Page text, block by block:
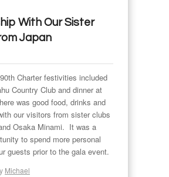
With Our Sister
Japan
Charter festivities included
Country Club and dinner at
was good food, drinks and
our visitors from sister clubs
Osaka Minami. It was a
to spend more personal
guests prior to the gala event.
Michael